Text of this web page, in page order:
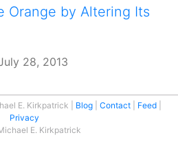
Orange by Altering Its
28, 2013
E. Kirkpatrick Blog Contact
Feed
Privacy
E. Kirkpatrick